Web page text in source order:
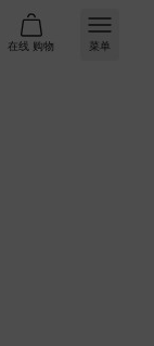
在线 购物 菜单